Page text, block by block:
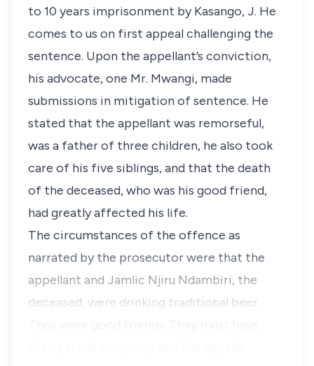
to 10 years imprisonment by Kasango, J. He
comes to us on first appeal challenging the
sentence. Upon the appellant’s conviction,
his advocate, one Mr. Mwangi, made
submissions in mitigation of sentence. He
stated that the appellant was remorseful,
was a father of three children, he also took
care of his five siblings, and that the death
of the deceased, who was his good friend,
had greatly affected his life.
The circumstances of the offence as
narrated by the prosecutor were that the
appellant and Jamlic Njiru Ndambiri, the
deceased, were drinking traditional beer.